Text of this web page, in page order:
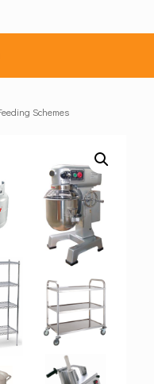
Schemes